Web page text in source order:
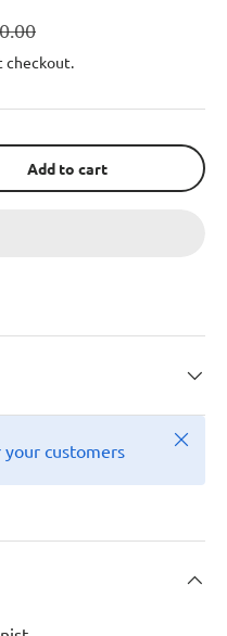
checkout.
Add to cart
your customers
Close